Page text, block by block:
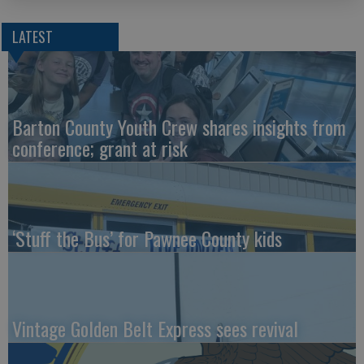
LATEST
Barton County Youth Crew shares insights from
conference; grant at risk
‘Stuff the Bus’ for Pawnee County kids
Vintage Golden Belt Express sees revival